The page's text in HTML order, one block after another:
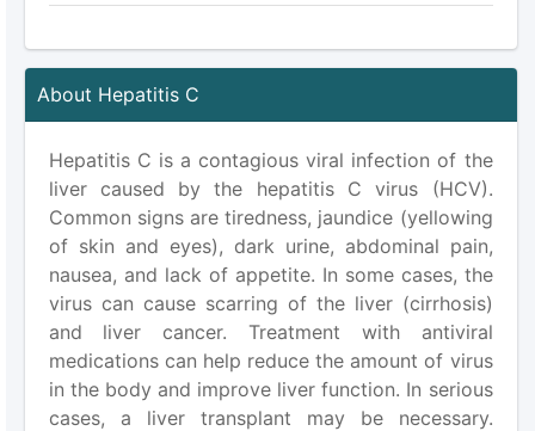
About Hepatitis C
Hepatitis C is a contagious viral infection of the
liver caused by the hepatitis C virus (HCV).
Common signs are tiredness, jaundice (yellowing
of skin and eyes), dark urine, abdominal pain,
nausea, and lack of appetite. In some cases, the
virus can cause scarring of the liver (cirrhosis)
and liver cancer. Treatment with antiviral
medications can help reduce the amount of virus
in the body and improve liver function. In serious
cases, a liver transplant may be necessary.